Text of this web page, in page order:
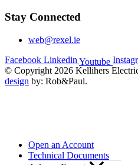
Stay Connected
web@rexel.ie
Facebook Linkedin Youtube
© Copyright 2026 Kellihers
design by: Rob&Paul.
Open an Account
Technical Documents